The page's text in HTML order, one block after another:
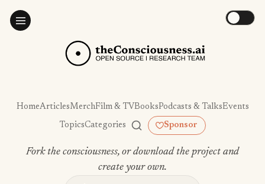
HomeArticlesMerchFilm & TVBooksPodcasts & TalksEvents
TopicsCategories Sponsor
Fork the consciousness, or download the project and
create your own.